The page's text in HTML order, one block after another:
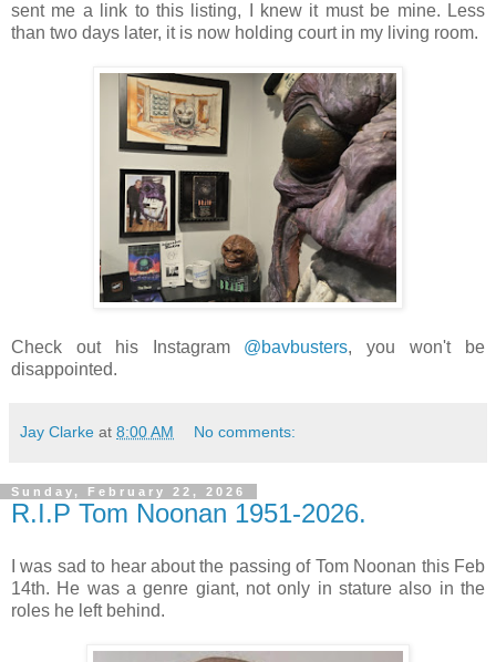
sent me a link to this listing, I knew it must be mine. Less
than two days later, it is now holding court in my living room.
Check out his Instagram @bavbusters, you won't be
disappointed.
Jay Clarke at 8:00 AM No comments:
Sunday, February 22, 2026
R.I.P Tom Noonan 1951-2026.
I was sad to hear about the passing of Tom Noonan this Feb
14th. He was a genre giant, not only in stature also in the
roles he left behind.